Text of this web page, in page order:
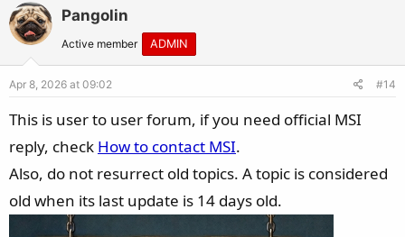
o
t
e
o
e
Pangolin
Active member ADMIN
Apr 8, 2026 at 09:02 #14
This is user to user forum, if you need official MSI
reply, check How to contact MSI.
Also, do not resurrect old topics. A topic is considered
old when its last update is 14 days old.